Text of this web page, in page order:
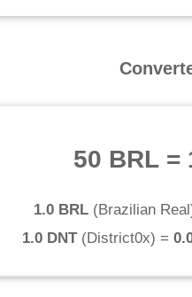
50 BRL =
1.0 BRL (Brazilian Real
1.0 DNT(District0x) =